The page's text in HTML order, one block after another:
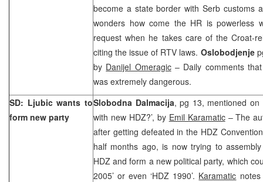
become a state border with Serb customs
wonders how come the HR is powerless
request when he takes care of the Croat-
citing the issue of RTV laws. Oslobodjenje
by Danijel Omeragic– Daily comments
was extremely dangerous.
SD: Ljubic wants to
form new party
Slobodna Dalmacija, pg 13, mentioned on
with new HDZ?’, by Emil Karamatic– The
after getting defeated in the HDZ
half months ago, is now trying to
HDZ and form a new political party, which
2005’ or even ‘HDZ 1990’. Karamatic